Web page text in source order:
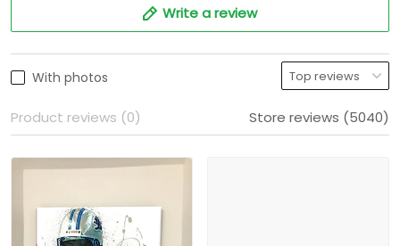
Write a review
With photos
Product reviews (0) Store reviews (5040)